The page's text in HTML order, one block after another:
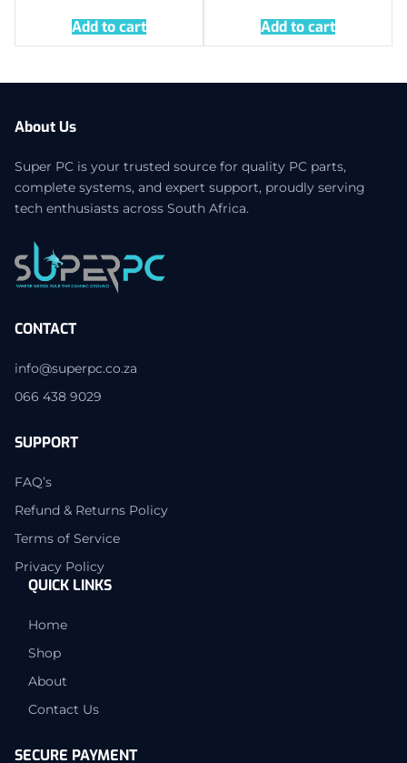
Add to cart
Add to cart
About Us
Super PC is your trusted source for quality PC parts,
complete systems, and expert support, proudly serving
tech enthusiasts across South Africa.
CONTACT
info@superpc.co.za
066 438 9029
SUPPORT
FAQ’s
Refund & Returns Policy
Terms of Service
Privacy Policy
QUICK LINKS
Home
Shop
About
Contact Us
SECURE PAYMENT